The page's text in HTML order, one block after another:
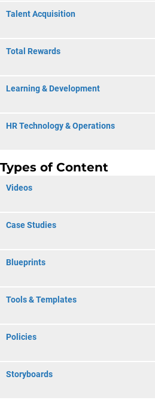
Talent Acquisition
Total Rewards
Learning & Development
HR Technology & Operations
Types of Content
Videos
Case Studies
Blueprints
Tools & Templates
Policies
Storyboards